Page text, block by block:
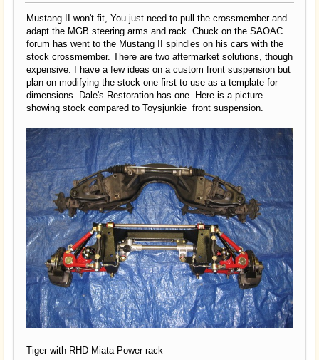
Mustang II won't fit, You just need to pull the crossmember and
adapt the MGB steering arms and rack. Chuck on the SAOAC
forum has went to the Mustang II spindles on his cars with the
stock crossmember. There are two aftermarket solutions, though
expensive. I have a few ideas on a custom front suspension but
plan on modifying the stock one first to use as a template for
dimensions. Dale's Restoration has one. Here is a picture
showing stock compared to Toysjunkie front suspension.
Tiger with RHD Miata Power rack